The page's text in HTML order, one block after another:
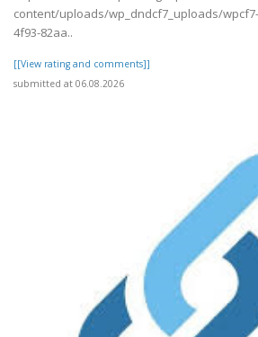
content/uploads/wp_dndcf7_uploads/
4f93-82aa..
[[View rating and comments]]
submitted at 06.08.2026